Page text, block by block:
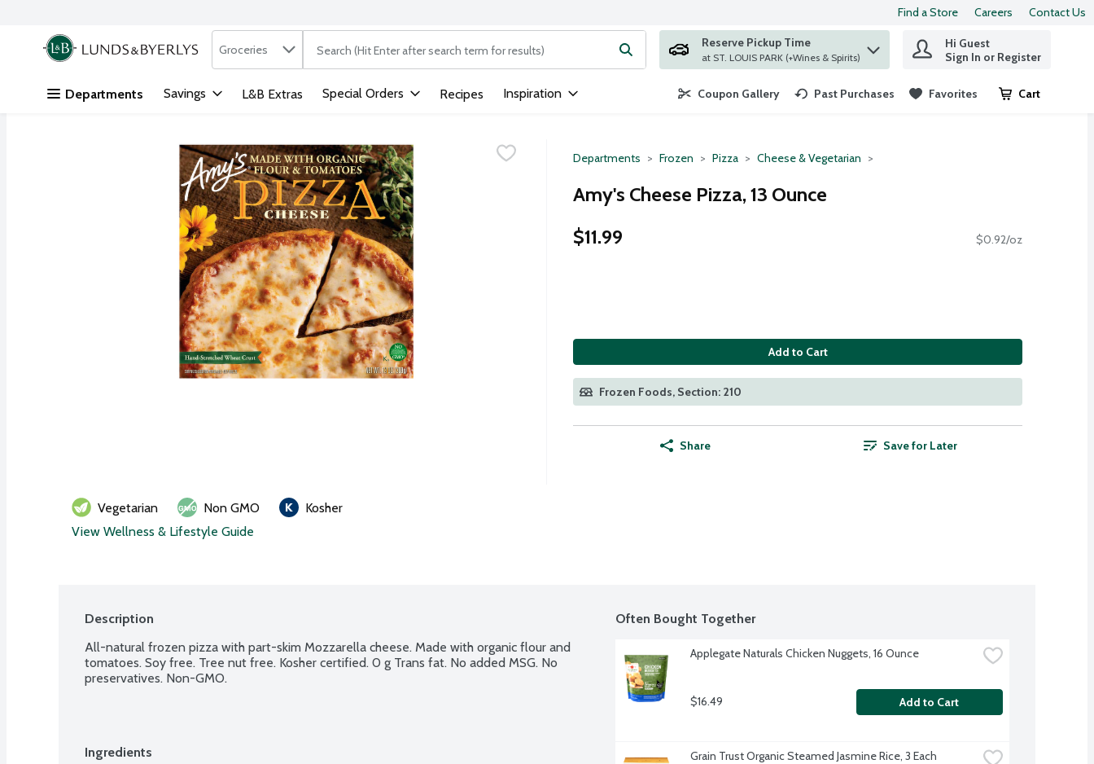
Skip header to page content
Find a Store Careers Contact Us
.
Search in
Groceries The following text field is used to search for items. Type your search term to find items.
Reserve Pickup Time
at ST. LOUIS PARK (+Wines & Spirits)
Hi Guest
Sign In or Register
Departments Savings L&B Extras Special Orders Recipes Inspiration Coupon Gallery Past Purchases Favorites Cart
.
Departments Frozen Pizza Cheese & Vegetarian
Amy's Cheese Pizza, 13 Ounce
$11.99
$0.92/oz
Add to Cart
Frozen Foods, Section: 210
Share Save for Later
Vegetarian Non GMO
Kosher
View Wellness & Lifestyle Guide
Description
All-natural frozen pizza with part-skim Mozzarella cheese. Made with organic flour and
tomatoes. Soy free. Tree nut free. Kosher certified. 0 g Trans fat. No added MSG. No
preservatives. Non-GMO.
Ingredients
Often Bought Together
Applegate Naturals Chicken Nuggets, 16 Ounce
$16.49 Add to Cart
Grain Trust Organic Steamed Jasmine Rice, 3 Each